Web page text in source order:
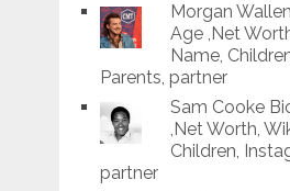
Morgan
Age ,Net
Name,
Parents, partner
Sam Cooke
,Net Worth,
Children,
partner